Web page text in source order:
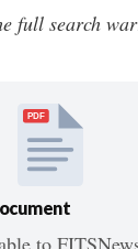
full search
PDF
to